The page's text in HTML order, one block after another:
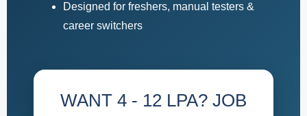
Designed for freshers, manual testers &
career switchers
WANT 4 - 12 LPA? JOB